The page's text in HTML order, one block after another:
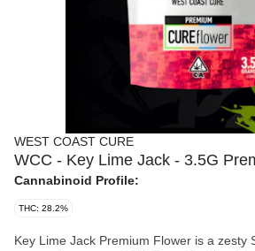
WEST COAST CURE
WCC - Key Lime Jack - 3.5G
Cannabinoid Profile:
THC: 28.2%
Key Lime Jack Premium Flower is a zesty